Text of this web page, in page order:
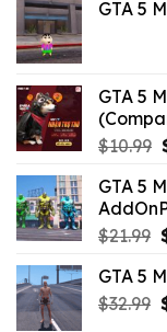
GTA 5
GTA 5
$10.99
GTA 5
$21.99
GTA 5
$32.99